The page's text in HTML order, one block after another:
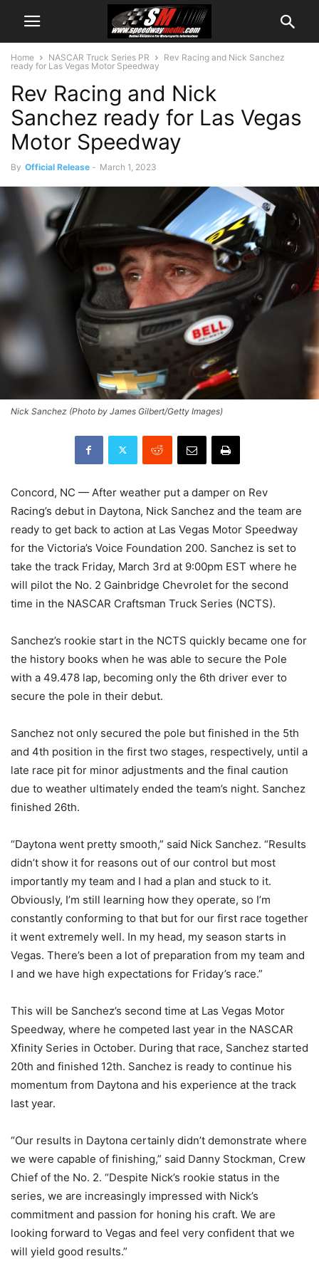
Home NASCAR Truck Series PR
Rev Racing and Nick Sanchez
ready for Las Vegas Motor Speedway
Rev Racing and Nick
Sanchez ready for Las Vegas
Motor Speedway
By Official Release - March 1, 2023
Nick Sanchez (Photo by James Gilbert/Getty Images)
Concord, NC — After weather put a damper on Rev
Racing’s debut in Daytona, Nick Sanchez and the team are
ready to get back to action at Las Vegas Motor Speedway
for the Victoria’s Voice Foundation 200. Sanchez is set to
take the track Friday, March 3rd at 9:00pm EST where he
will pilot the No. 2 Gainbridge Chevrolet for the second
time in the NASCAR Craftsman Truck Series (NCTS).
Sanchez’s rookie start in the NCTS quickly became one for
the history books when he was able to secure the Pole
with a 49.478 lap, becoming only the 6th driver ever to
secure the pole in their debut.
Sanchez not only secured the pole but finished in the 5th
and 4th position in the first two stages, respectively, until a
late race pit for minor adjustments and the final caution
due to weather ultimately ended the team’s night. Sanchez
finished 26th.
“Daytona went pretty smooth,” said Nick Sanchez. “Results
didn’t show it for reasons out of our control but most
importantly my team and I had a plan and stuck to it.
Obviously, I’m still learning how they operate, so I’m
constantly conforming to that but for our first race together
it went extremely well. In my head, my season starts in
Vegas. There’s been a lot of preparation from my team and
I and we have high expectations for Friday’s race.”
This will be Sanchez’s second time at Las Vegas Motor
Speedway, where he competed last year in the NASCAR
Xfinity Series in October. During that race, Sanchez started
20th and finished 12th. Sanchez is ready to continue his
momentum from Daytona and his experience at the track
last year.
“Our results in Daytona certainly didn’t demonstrate where
we were capable of finishing,” said Danny Stockman, Crew
Chief of the No. 2. “Despite Nick’s rookie status in the
series, we are increasingly impressed with Nick’s
commitment and passion for honing his craft. We are
looking forward to Vegas and feel very confident that we
will yield good results.”